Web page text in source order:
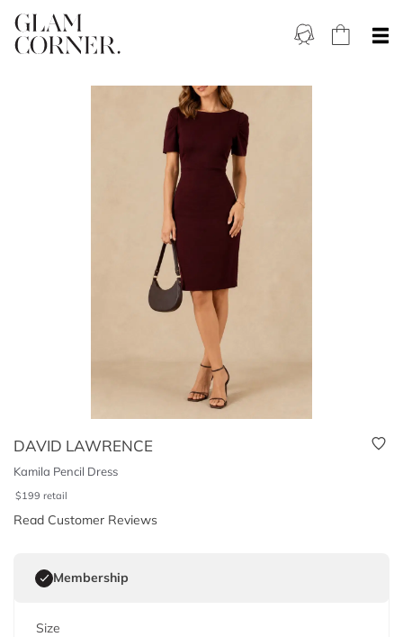
DAVID LAWRENCE
Kamila Pencil Dress
$199 retail
Read Customer Reviews
Membership
Size